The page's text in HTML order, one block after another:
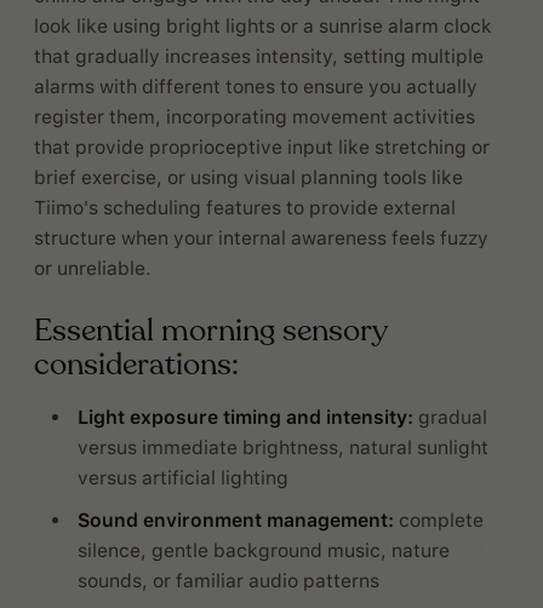
look like using bright lights or a sunrise alarm clock
that gradually increases intensity, setting multiple
alarms with different tones to ensure you actually
register them, incorporating movement activities
that provide proprioceptive input like stretching or
brief exercise, or using visual planning tools like
Tiimo's scheduling features to provide external
structure when your internal awareness feels fuzzy
or unreliable.
Essential morning sensory
considerations:
Light exposure timing and intensity: gradual
versus immediate brightness, natural sunlight
versus artificial lighting
Sound environment management: complete
silence, gentle background music, nature
sounds, or familiar audio patterns